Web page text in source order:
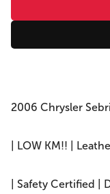
2006 Chrysler
| LOW KM!! |
| Safety Certified |